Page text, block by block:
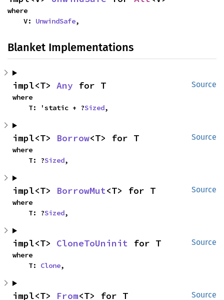
where
    V:
UnwindSafe,
Blanket Implementations
Source
impl<T> Any for T
where
    T: 'static + ?
Sized,
Source
impl<T> Borrow<T> for T
where
    T: ?
Sized,
Source
impl<T> BorrowMut<T> for T
where
    T: ?
Sized,
Source
impl<T> CloneToUninit for T
where
    T:
Clone,
Source
impl<T> From<T> for T